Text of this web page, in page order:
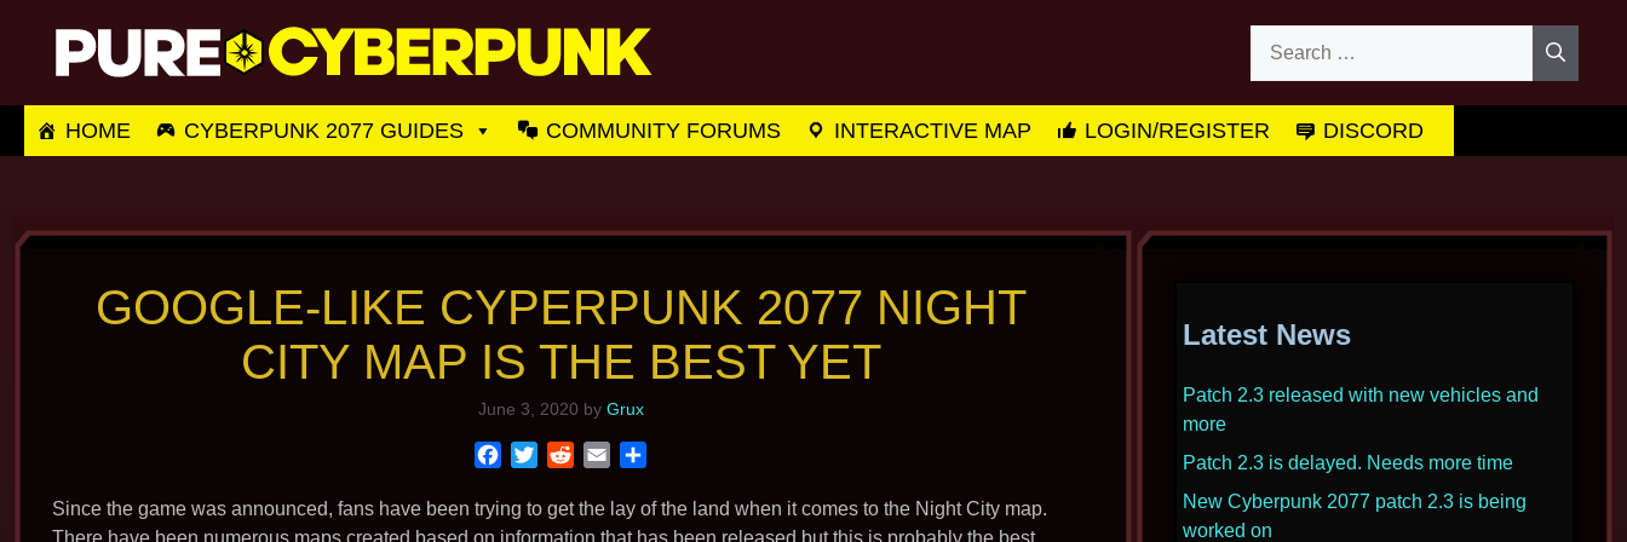
content
HOME CYBERPUNK 2077 GUIDES COMMUNITY FORUMS INTERACTIVE MAP LOGIN/REGISTER DISCORD
GOOGLE-LIKE CYPERPUNK 2077 NIGHT
CITY MAP IS THE BEST YET
June 3, 2020 by Grux
c
e
T
i
t
R
d
d
a
i
a
r
Since the game was announced, fans have been trying to get the lay of the land when it comes to the Night City map.
There have been numerous maps created based on information that has been released but this is probably the best
Latest News
Patch 2.3 released with new vehicles and
more
Patch 2.3 is delayed. Needs more time
New Cyberpunk 2077 patch 2.3 is being
worked on